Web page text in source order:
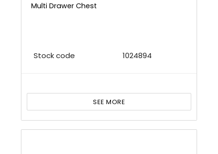
Multi Drawer Chest
Stock code 1024894
SEE MORE